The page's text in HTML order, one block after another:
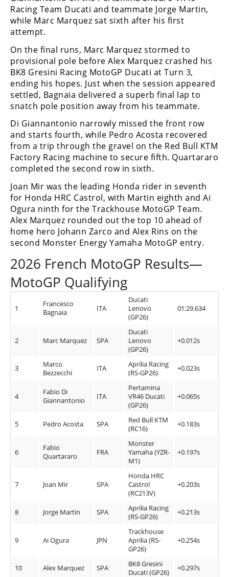
Racing Team Ducati and teammate Jorge Martin,
while Marc Marquez sat sixth after his first
attempt.
On the final runs, Marc Marquez stormed to
provisional pole before Alex Marquez crashed his
BK8 Gresini Racing MotoGP Ducati at Turn 3,
ending his hopes. Just when the session appeared
settled, Bagnaia delivered a superb final lap to
snatch pole position away from his teammate.
Di Giannantonio narrowly missed the front row
and starts fourth, while Pedro Acosta recovered
from a trip through the gravel on the Red Bull KTM
Factory Racing machine to secure fifth. Quartararo
completed the second row in sixth.
Joan Mir was the leading Honda rider in seventh
for Honda HRC Castrol, with Martin eighth and Ai
Ogura ninth for the Trackhouse MotoGP Team.
Alex Marquez rounded out the top 10 ahead of
home hero Johann Zarco and Alex Rins on the
second Monster Energy Yamaha MotoGP entry.
2026 French MotoGP Results—
MotoGP Qualifying
1
Francesco
Bagnaia
ITA
Ducati
Lenovo
(GP26)
01:29.634
2 Marc Marquez SPA
Ducati
Lenovo
(GP26)
+0.012s
3
Marco
Bezzecchi
ITA
Aprilia Racing
(RS-GP26)
+0.023s
4
Fabio Di
Giannantonio
ITA
Pertamina
VR46 Ducati
(GP26)
+0.065s
5 Pedro Acosta SPA
Red Bull KTM
(RC16)
+0.183s
6
Fabio
Quartararo
FRA
Monster
Yamaha (YZR-
M1)
+0.197s
7 Joan Mir SPA
Honda HRC
Castrol
(RC213V)
+0.203s
8 Jorge Martin SPA
Aprilia Racing
(RS-GP26)
+0.213s
9 Ai Ogura JPN
Trackhouse
Aprilia (RS-
GP26)
+0.254s
10 Alex Marquez SPA
BK8 Gresini
Ducati (GP26)
+0.297s